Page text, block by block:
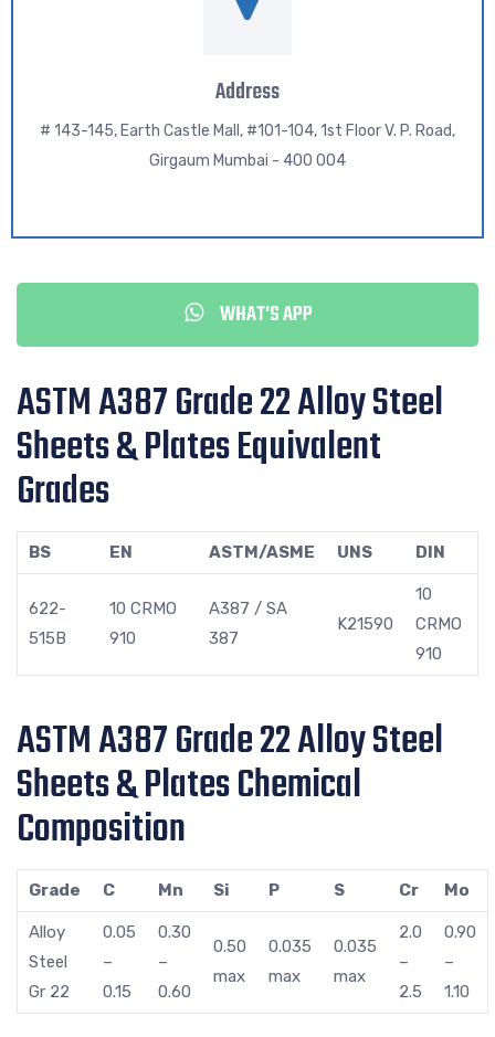
Address
# 143-145, Earth Castle Mall, #101-104, 1st Floor V. P. Road,
Girgaum Mumbai - 400 004
WHAT'S APP
ASTM A387 Grade 22 Alloy Steel
Sheets & Plates Equivalent
Grades
BS EN ASTM/ASME UNS DIN
622-
515B
10 CRMO
910
A387 / SA
387
K21590
10
CRMO
910
ASTM A387 Grade 22 Alloy Steel
Sheets & Plates Chemical
Composition
Grade C Mn Si P S Cr Mo
Alloy
Steel
Gr 22
0.05
–
0.15
0.30
–
0.60
0.50
max
0.035
max
0.035
max
2.0
–
2.5
0.90
–
1.10